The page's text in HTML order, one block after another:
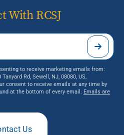
With RCSJ
to receive marketing emails from:
Rd, Sewell, NJ, 08080, US,
consent to receive emails at any time by
at the bottom of every email. Emails are
Us